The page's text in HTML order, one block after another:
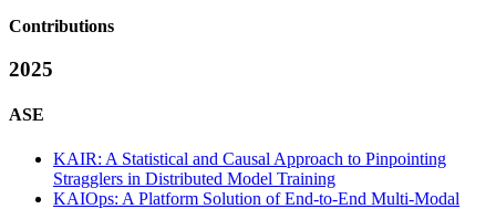
Contributions
2025
ASE
KAIR: A Statistical and Causal Approach to Pinpointing
Stragglers in Distributed Model Training
KAIOps: A Platform Solution of End-to-End Multi-Modal